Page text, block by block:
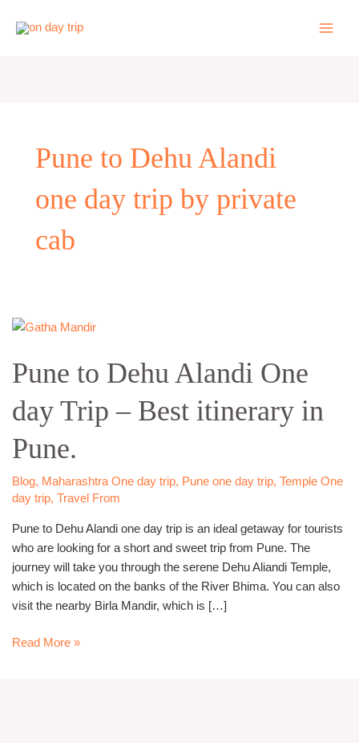
Pune to Dehu Alandi
one day trip by private
cab
Pune to Dehu Alandi One
day Trip – Best itinerary in
Pune.
Blog, Maharashtra One day trip, Pune one day trip, Temple One
day trip, Travel From
Pune to Dehu Alandi one day trip is an ideal getaway for tourists
who are looking for a short and sweet trip from Pune. The
journey will take you through the serene Dehu Aliandi Temple,
which is located on the banks of the River Bhima. You can also
visit the nearby Birla Mandir, which is […]
Pune
Dehu
Alandi
One
day
Trip
–
Best
itinerary
Read More »